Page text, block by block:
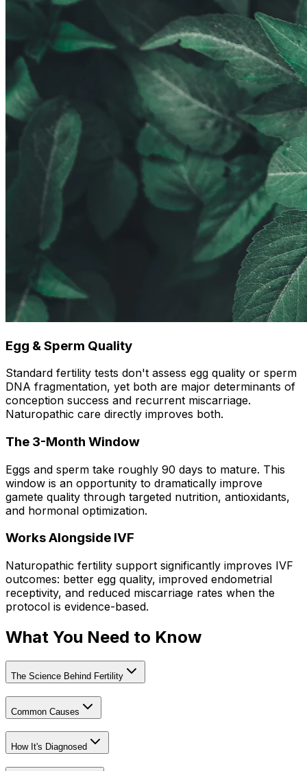
Egg & Sperm Quality
Standard fertility tests don't assess egg quality or sperm
DNA fragmentation, yet both are major determinants of
conception success and recurrent miscarriage.
Naturopathic care directly improves both.
The 3-Month Window
Eggs and sperm take roughly 90 days to mature. This
window is an opportunity to dramatically improve
gamete quality through targeted nutrition, antioxidants,
and hormonal optimization.
Works Alongside IVF
Naturopathic fertility support significantly improves IVF
outcomes: better egg quality, improved endometrial
receptivity, and reduced miscarriage rates when the
protocol is evidence-based.
What You Need to Know
The Science Behind Fertility
Common Causes
How It's Diagnosed